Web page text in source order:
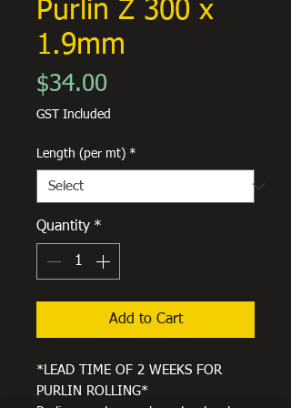
Purlin Z 300 x
1.9mm
$34.00
GST Included
Length (per mt) *
Quantity *
Add to Cart
*LEAD TIME OF 2 WEEKS FOR
PURLIN ROLLING*